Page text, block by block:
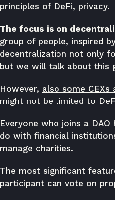
principles of DeFi, privacy.
The focus is on
group of people, inspired
decentralization not only
but we will talk about this
However, also some CEXs
might not be limited to
Everyone who joins a
do with financial
manage charities.
The most significant
participant can vote on